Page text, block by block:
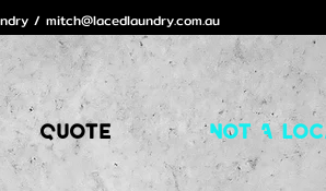
/ mitch@lacedlaundry.com.au
Quote Not A